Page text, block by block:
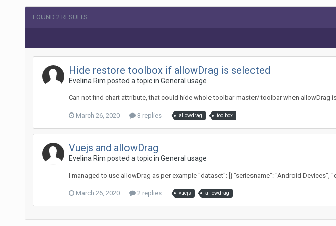
FOUND 2 RESULTS
Hide restore toolbox if allowDrag is selected
Evelina Rim posted a topic in General usage
Can not find chart attribute, that could hide whole toolbar-master/ toolbar when
March 26, 2020 3 replies allowdrag toolbox
Vuejs and allowDrag
Evelina Rim posted a topic in General usage
I managed to use allowDrag as per example "dataset": [{ "seriesname": "Android Devices",
March 26, 2020 2 replies vuejs allowdrag